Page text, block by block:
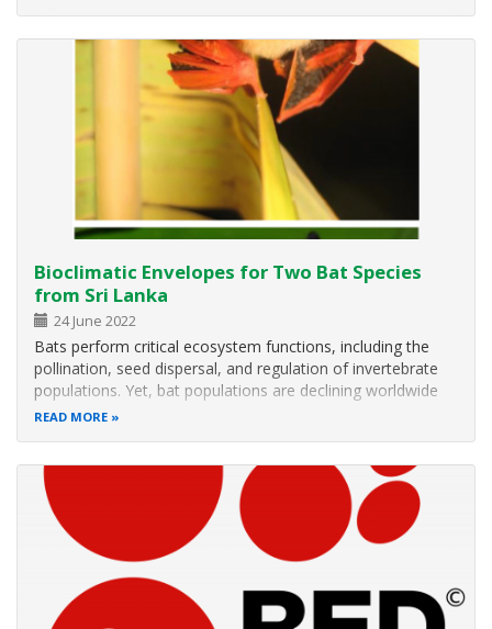
Bioclimatic Envelopes for Two Bat Species
from Sri Lanka
24 June 2022
Bats perform critical ecosystem functions, including the
pollination, seed dispersal, and regulation of invertebrate
populations. Yet, bat populations are declining worldwide
primarily due to habitat loss and other anthropogenic
READ MORE